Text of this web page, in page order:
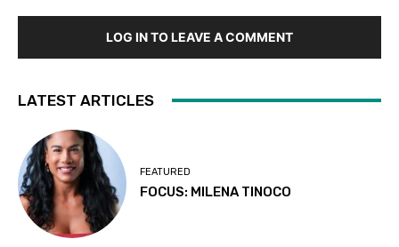
LOG IN TO LEAVE A COMMENT
LATEST ARTICLES
FEATURED
FOCUS: MILENA TINOCO